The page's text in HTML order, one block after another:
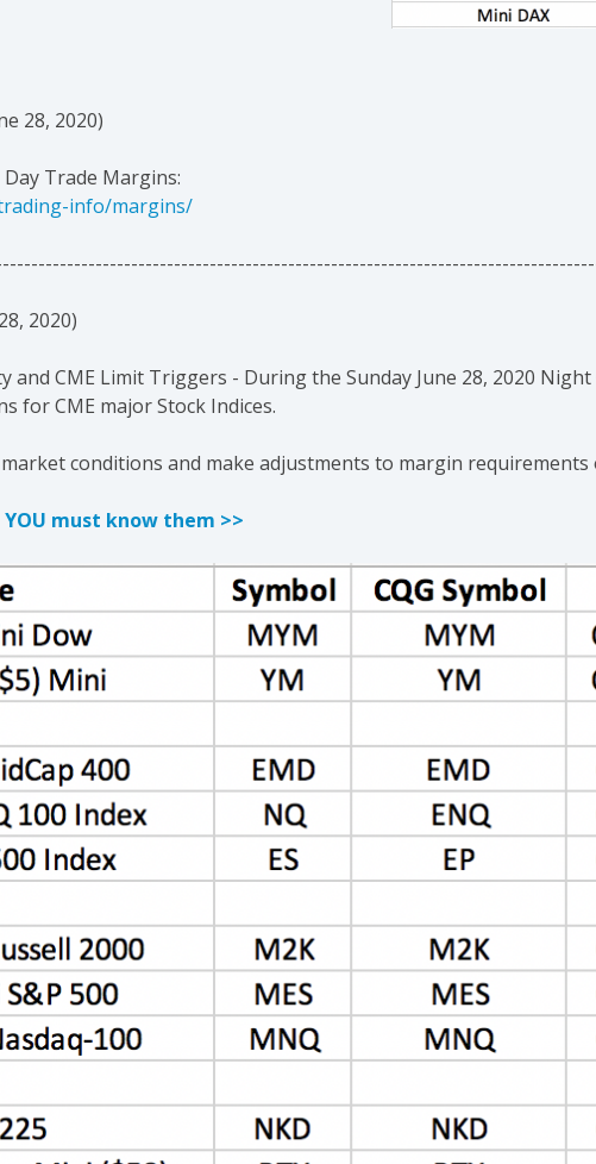
28, 2020)
Trade Margins:
info/margins/
2020)
and CME Limit Triggers - During the Sunday June 28, 2020 Night
for CME major Stock Indices.
conditions and make adjustments to margin requirements
must know them >>